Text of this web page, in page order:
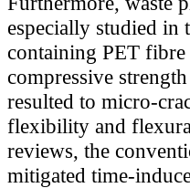
especially studied in
containing PET
compressive
resulted to micro-
flexibility and
reviews, the
mitigated time-